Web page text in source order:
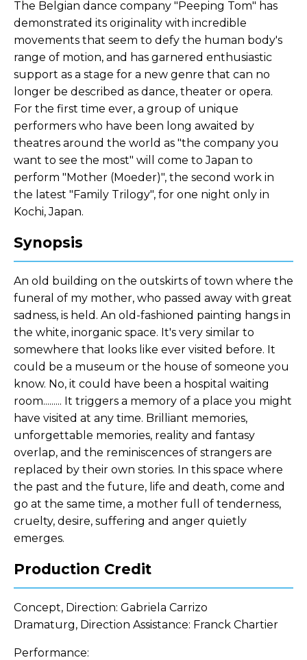
The Belgian dance company "Peeping Tom" has
demonstrated its originality with incredible
movements that seem to defy the human body's
range of motion, and has garnered enthusiastic
support as a stage for a new genre that can no
longer be described as dance, theater or opera.
For the first time ever, a group of unique
performers who have been long awaited by
theatres around the world as "the company you
want to see the most" will come to Japan to
perform "Mother (Moeder)", the second work in
the latest "Family Trilogy", for one night only in
Kochi, Japan.
Synopsis
An old building on the outskirts of town where the
funeral of my mother, who passed away with great
sadness, is held. An old-fashioned painting hangs in
the white, inorganic space. It's very similar to
somewhere that looks like ever visited before. It
could be a museum or the house of someone you
know. No, it could have been a hospital waiting
room......... It triggers a memory of a place you might
have visited at any time. Brilliant memories,
unforgettable memories, reality and fantasy
overlap, and the reminiscences of strangers are
replaced by their own stories. In this space where
the past and the future, life and death, come and
go at the same time, a mother full of tenderness,
cruelty, desire, suffering and anger quietly
emerges.
Production Credit
Concept, Direction: Gabriela Carrizo
Dramaturg, Direction Assistance: Franck Chartier
Performance: